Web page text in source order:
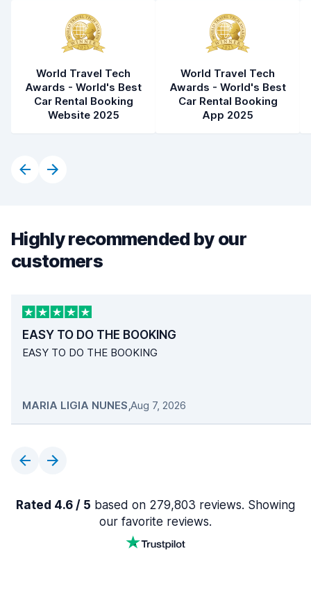
World Travel Tech
Awards - World's Best
Car Rental Booking
Website 2025
World Travel Tech
Awards - World's Best
Car Rental Booking
App 2025
Highly recommended by our
customers
EASY TO DO THE BOOKING
EASY TO DO THE BOOKING
MARIA LIGIA NUNES,Aug 7, 2026
Rated 4.6 / 5 based on 279,803 reviews. Showing
our favorite reviews.